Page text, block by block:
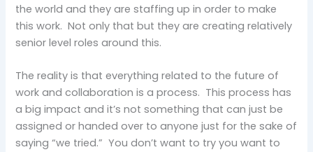
the world and they are staffing up in order to make
this work. Not only that but they are creating relatively
senior level roles around this.
The reality is that everything related to the future of
work and collaboration is a process. This process has
a big impact and it’s not something that can just be
assigned or handed over to anyone just for the sake of
saying “we tried.” You don’t want to try you want to